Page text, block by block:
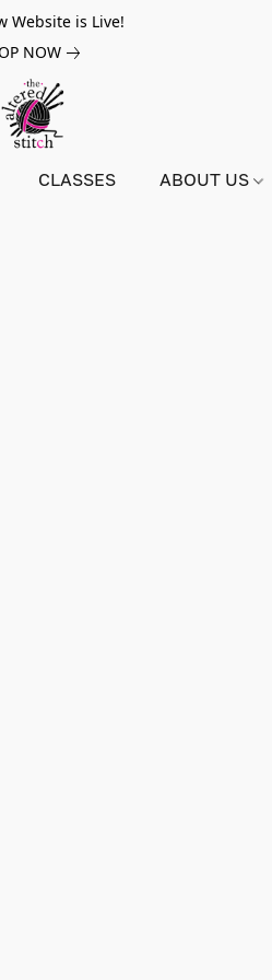
Website is Live!
NOW
CLASSES ABOUT US